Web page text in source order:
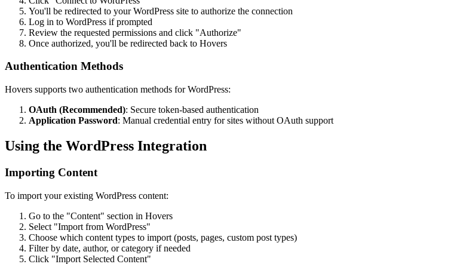
You'll be redirected to your WordPress site to authorize the connection
Log in to WordPress if prompted
Review the requested permissions and click "Authorize"
Once authorized, you'll be redirected back to Hovers
Authentication Methods
Hovers supports two authentication methods for WordPress:
OAuth (Recommended): Secure token-based authentication
Application Password: Manual credential entry for sites without OAuth support
Using the WordPress Integration
Importing Content
To import your existing WordPress content:
Go to the "Content" section in Hovers
Select "Import from WordPress"
Choose which content types to import (posts, pages, custom post types)
Filter by date, author, or category if needed
Click "Import Selected Content"